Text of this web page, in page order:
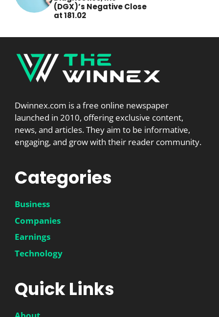
(DGX)’s Negative Close
at 181.02
Dwinnex.com is a free online newspaper
launched in 2010, offering exclusive content,
news, and articles. They aim to be informative,
engaging, and grow with their reader community.
Categories
Business
Companies
Earnings
Technology
Quick Links